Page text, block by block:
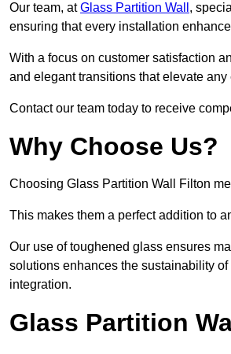
Our team, atGlass Partition Wall ,
ensuring that every installation
With a focus on customer satisfaction
and elegant transitions that elevate
Contact our team today to receive
Why Choose Us?
Choosing Glass Partition Wall Filton
This makes them a perfect addition to
Our use of toughened glass ensures
solutions enhances the sustainability
integration.
Glass Partition